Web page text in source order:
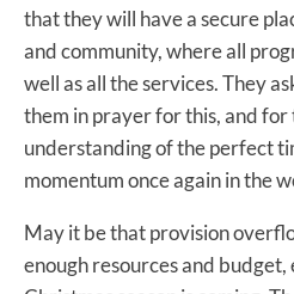
that they will have a secure
and community, where all
well as all the services. They
them in prayer for this, and for
understanding of the perfect
momentum once again in the
May it be that provision
enough resources and budget,